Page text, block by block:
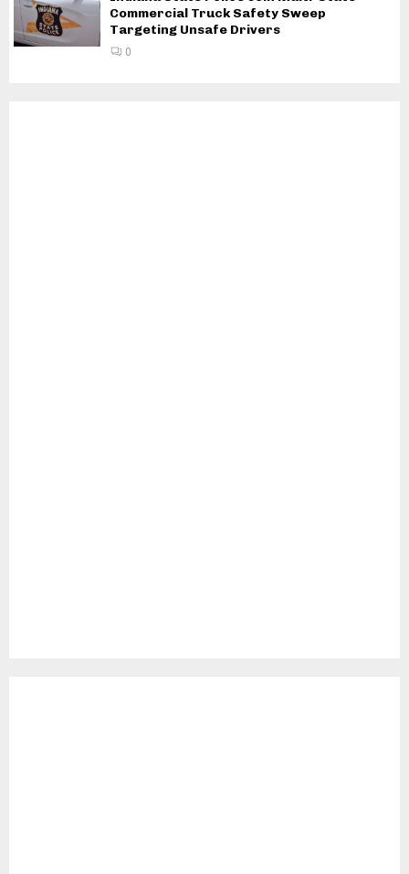
Commercial Truck Safety Sweep
Targeting Unsafe Drivers
0